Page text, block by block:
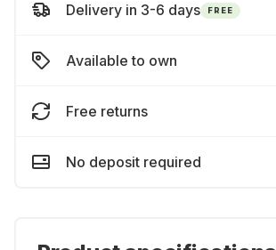
Delivery in 3-6 days FREE
Available to own
Free returns
No deposit required